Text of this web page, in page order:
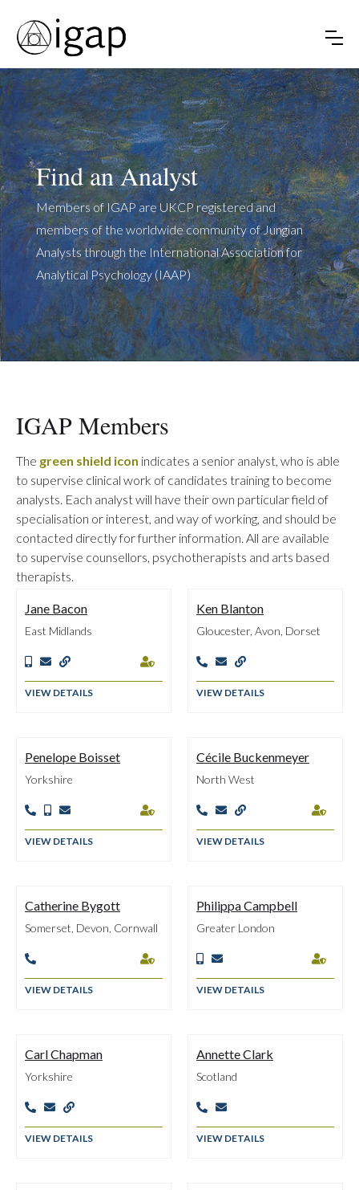
Find an Analyst
Members of IGAP are UKCP registered and
members of the worldwide community of Jungian
Analysts through the International Association for
Analytical Psychology (IAAP)
IGAP Members
The green shield icon indicates a senior analyst, who is able
to supervise clinical work of candidates training to become
analysts. Each analyst will have their own particular field of
specialisation or interest, and way of working, and should be
contacted directly for further information. All are available
to supervise counsellors, psychotherapists and arts based
therapists.
Jane Bacon
East Midlands
   
VIEW DETAILS
Ken Blanton
Gloucester, Avon, Dorset
  
VIEW DETAILS
Penelope Boisset
Yorkshire
   
VIEW DETAILS
Cécile Buckenmeyer
North West
   
VIEW DETAILS
Catherine Bygott
Somerset, Devon, Cornwall
 
VIEW DETAILS
Philippa Campbell
Greater London
  
VIEW DETAILS
Carl Chapman
Yorkshire
  
VIEW DETAILS
Annette Clark
Scotland
 
VIEW DETAILS